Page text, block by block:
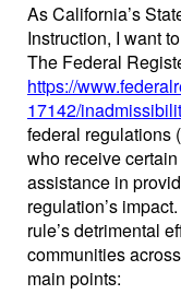
As California’s
Instruction, I want
The Federal
https://
17142/
federal regulations
who receive
assistance in
regulation’s
rule’s detrimental
communities
main points: